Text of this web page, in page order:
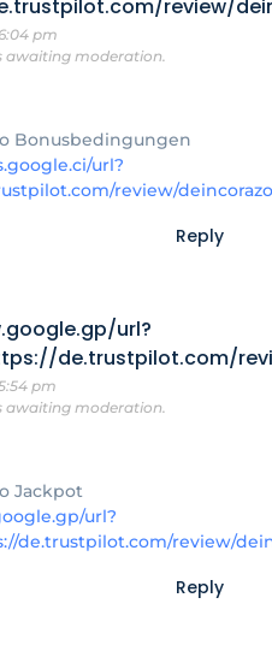
review/
pm
awaiting moderation.
Bonusbedingungen
url?
review/
Reply
url?
de.trustpilot.com/
pm
awaiting moderation.
Jackpot
url?
de.trustpilot.com/review/
Reply